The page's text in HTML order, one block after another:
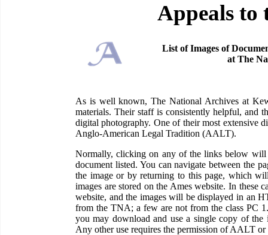
Appeals to
List of Images of
at The
As is well known, The National Archives at
materials. Their staff is consistently helpful, and
digital photography. One of their most extensive
Anglo-American Legal Tradition (AALT).
Normally, clicking on any of the links below
document listed. You can navigate between the
the image or by returning to this page, which
images are stored on the Ames website. In these
website, and the images will be displayed in an
from the TNA; a few are not from the class PC
you may download and use a single copy of the
Any other use requires the permission of AALT